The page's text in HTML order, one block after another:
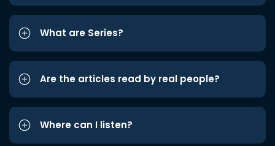
What are Series?
Are the articles read by real people?
Where can I listen?